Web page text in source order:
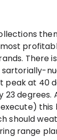
There
peak at 40
23 degrees.
should
range